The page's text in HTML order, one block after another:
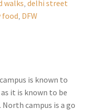
walks delhi street
food DFW
is known to
it is known to be
campus is a go